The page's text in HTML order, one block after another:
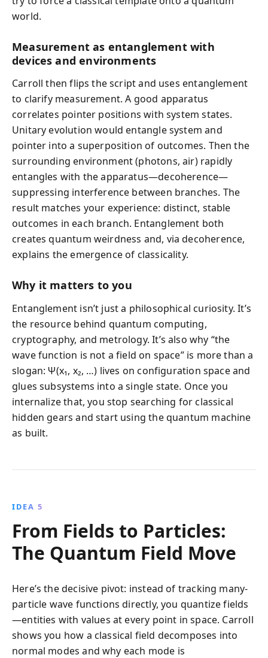
world.
Measurement as entanglement with
devices and environments
Carroll then flips the script and uses entanglement
to clarify measurement. A good apparatus
correlates pointer positions with system states.
Unitary evolution would entangle system and
pointer into a superposition of outcomes. Then the
surrounding environment (photons, air) rapidly
entangles with the apparatus—decoherence—
suppressing interference between branches. The
result matches your experience: distinct, stable
outcomes in each branch. Entanglement both
creates quantum weirdness and, via decoherence,
explains the emergence of classicality.
Why it matters to you
Entanglement isn’t just a philosophical curiosity. It’s
the resource behind quantum computing,
cryptography, and metrology. It’s also why “the
wave function is not a field on space” is more than a
slogan: Ψ(x₁, x₂, …) lives on configuration space and
glues subsystems into a single state. Once you
internalize that, you stop searching for classical
hidden gears and start using the quantum machine
as built.
IDEA 5
From Fields to Particles:
The Quantum Field Move
Here’s the decisive pivot: instead of tracking many-
particle wave functions directly, you quantize fields
—entities with values at every point in space. Carroll
shows you how a classical field decomposes into
normal modes and why each mode is